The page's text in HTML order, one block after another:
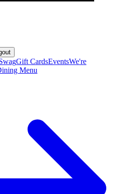
Gift CardsEventsWe're
Menu